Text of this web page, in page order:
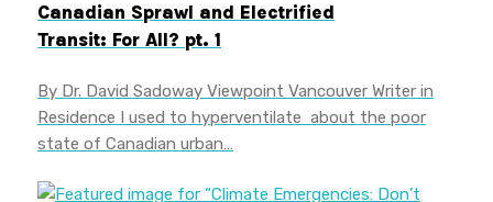
Canadian Sprawl and Electrified
Transit: For All? pt. 1
By Dr. David Sadoway Viewpoint Vancouver Writer in
Residence I used to hyperventilate about the poor
state of Canadian urban…